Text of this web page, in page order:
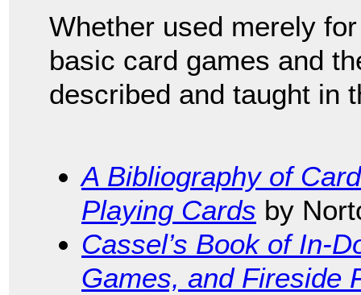
Whether used merely
basic card games and
described and taught in
A Bibliography of
Playing Cards by
Cassel’s Book of In-
Games, and Fireside